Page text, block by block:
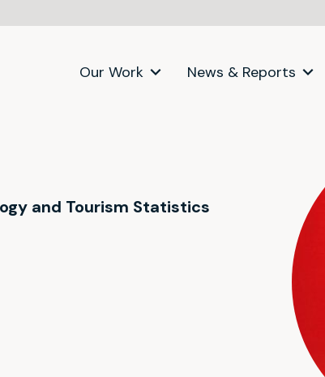
Our Work News & Reports
and Tourism Statistics